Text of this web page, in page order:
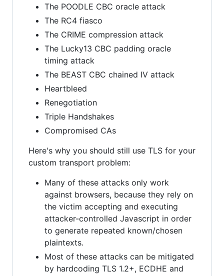
The POODLE CBC oracle attack
The RC4 fiasco
The CRIME compression attack
The Lucky13 CBC padding oracle
timing attack
The BEAST CBC chained IV attack
Heartbleed
Renegotiation
Triple Handshakes
Compromised CAs
Here's why you should still use TLS for your
custom transport problem:
Many of these attacks only work
against browsers, because they rely on
the victim accepting and executing
attacker-controlled Javascript in order
to generate repeated known/chosen
plaintexts.
Most of these attacks can be mitigated
by hardcoding TLS 1.2+, ECDHE and